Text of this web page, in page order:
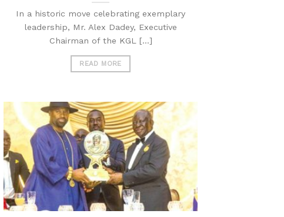
In a historic move celebrating exemplary
leadership, Mr. Alex Dadey, Executive
Chairman of the KGL [...]
READ MORE